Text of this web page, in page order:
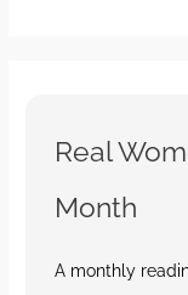
Real
Month
A monthly